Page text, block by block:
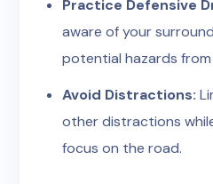
Practice Defensive
aware of your
potential hazards
Avoid Distractions:
other distractions
focus on the road.